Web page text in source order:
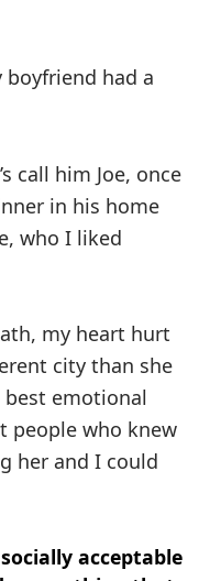
boyfriend had a
call him Joe, once
in his home
who I liked
my heart hurt
city than she
emotional
people who knew
her and I could
acceptable